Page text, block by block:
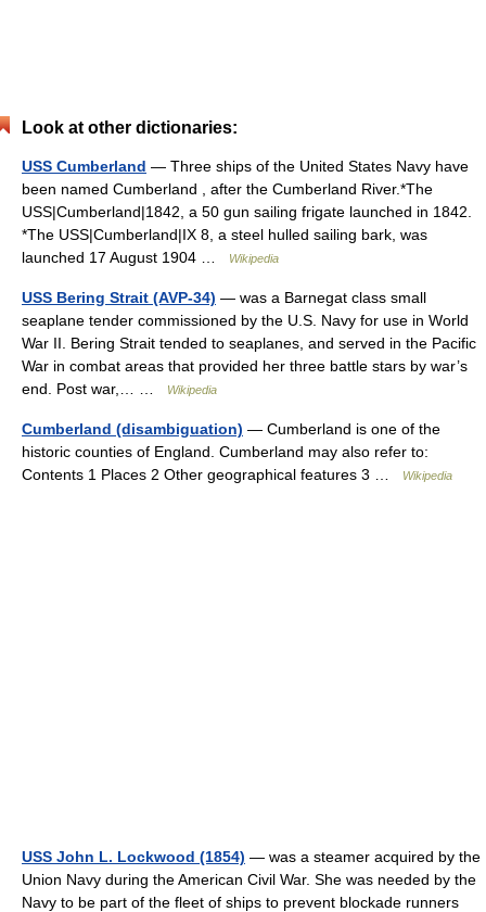
Look at other dictionaries:
USS Cumberland — Three ships of the United States Navy have
been named Cumberland , after the Cumberland River.*The
USS|Cumberland|1842, a 50 gun sailing frigate launched in 1842.
*The USS|Cumberland|IX 8, a steel hulled sailing bark, was
launched 17 August 1904 …
Wikipedia
USS Bering Strait (AVP-34) — was a Barnegat class small
seaplane tender commissioned by the U.S. Navy for use in World
War II. Bering Strait tended to seaplanes, and served in the Pacific
War in combat areas that provided her three battle stars by war’s
end. Post war,… …
Wikipedia
Cumberland (disambiguation) — Cumberland is one of the
historic counties of England. Cumberland may also refer to:
Contents 1 Places 2 Other geographical features 3 …
Wikipedia
USS John L. Lockwood (1854) — was a steamer acquired by the
Union Navy during the American Civil War. She was needed by the
Navy to be part of the fleet of ships to prevent blockade runners